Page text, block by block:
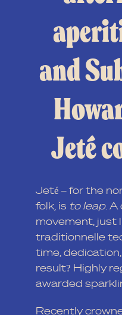
and
Jeté
Jeté – for the
folk, is to leap. A
movement, just
traditionnelle
time,
result? Highly
awarded
Recently